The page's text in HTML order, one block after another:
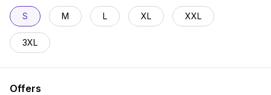
S M L XL XXL
3XL
Offers